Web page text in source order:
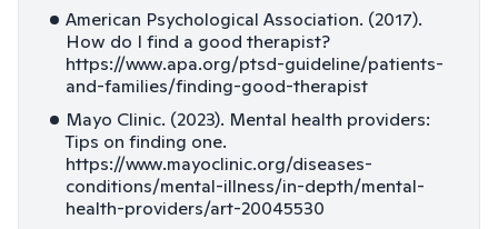
American Psychological Association. (2017).
How do I find a good therapist?
https://www.apa.org/ptsd-guideline/patients-
and-families/finding-good-therapist
Mayo Clinic. (2023). Mental health providers:
Tips on finding one.
https://www.mayoclinic.org/diseases-
conditions/mental-illness/in-depth/mental-
health-providers/art-20045530